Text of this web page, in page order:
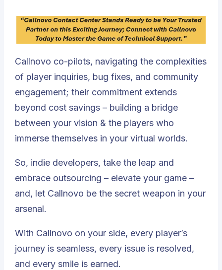
Callnovo co-pilots, navigating the complexities
of player inquiries, bug fixes, and community
engagement; their commitment extends
beyond cost savings – building a bridge
between your vision & the players who
immerse themselves in your virtual worlds.
So, indie developers, take the leap and
embrace outsourcing – elevate your game –
and, let Callnovo be the secret weapon in your
arsenal.
With Callnovo on your side, every player’s
journey is seamless, every issue is resolved,
and every smile is earned.